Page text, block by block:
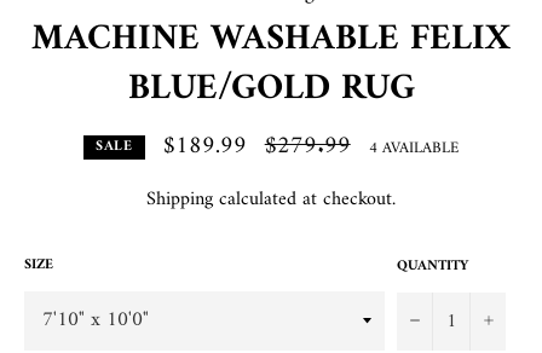
MACHINE WASHABLE FELIX
BLUE/GOLD RUG
SALE $189.99 Regular
price
$279.99 4 AVAILABLE
Shippingcalculated at checkout.
SIZE QUANTITY
− +